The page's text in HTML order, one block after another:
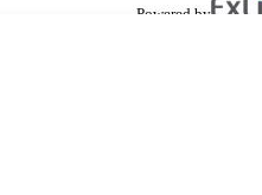
Powered by